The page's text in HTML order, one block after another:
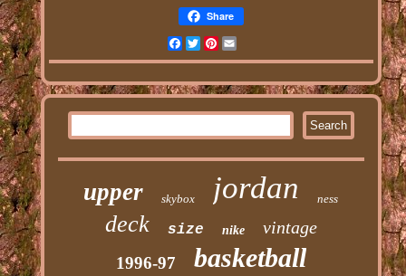
Share
Facebook
Twitter
Pinterest
Email
upper skybox jordan ness
deck size nike vintage
1996-97 basketball